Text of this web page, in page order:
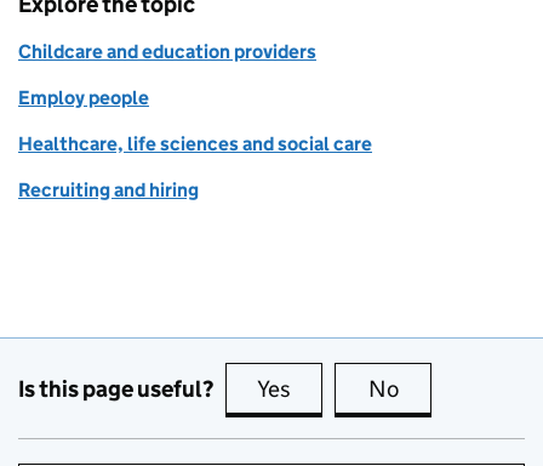
Childcare and education providers
Employ people
Healthcare, life sciences and social care
Recruiting and hiring
Is this page useful? Yes this page is useful
No